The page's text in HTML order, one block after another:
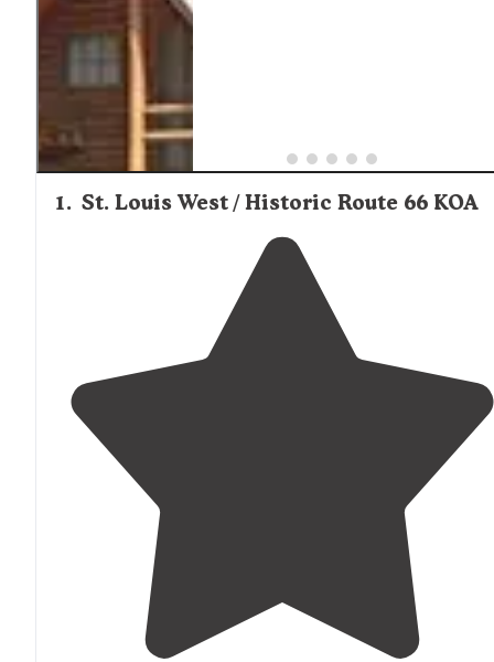
1. St. Louis West / Historic Route 66 KOA